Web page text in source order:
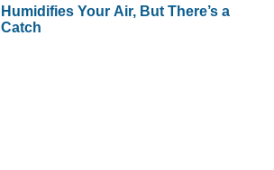
Humidifies Your Air, But There’s a
Catch